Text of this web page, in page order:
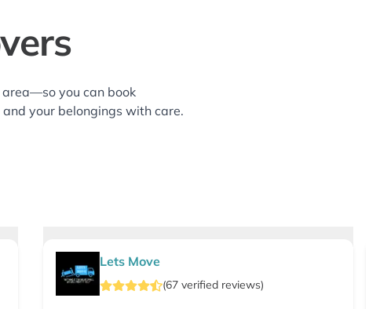
you can book
your belongings with care.
Lets Move
(67 verified reviews)